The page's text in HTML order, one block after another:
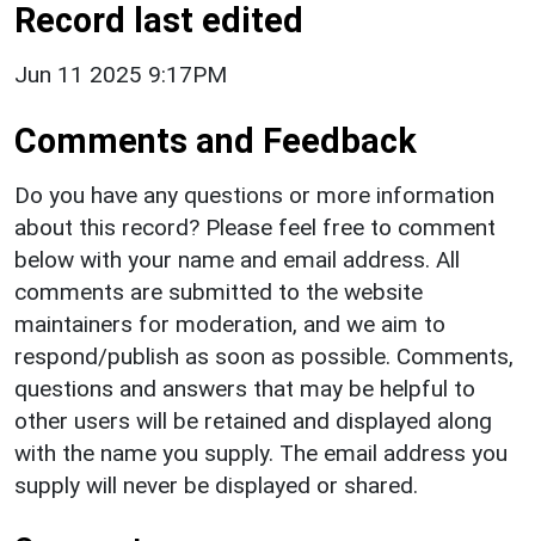
Record last edited
Jun 11 2025 9:17PM
Comments and Feedback
Do you have any questions or more information
about this record? Please feel free to comment
below with your name and email address. All
comments are submitted to the website
maintainers for moderation, and we aim to
respond/publish as soon as possible. Comments,
questions and answers that may be helpful to
other users will be retained and displayed along
with the name you supply. The email address you
supply will never be displayed or shared.